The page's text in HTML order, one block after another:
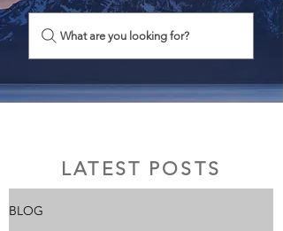
What are you looking for?
LATEST POSTS
BLOG